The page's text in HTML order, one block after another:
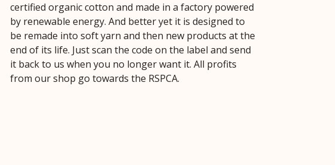
certified organic cotton and made in a factory powered
by renewable energy. And better yet it is designed to
be remade into soft yarn and then new products at the
end of its life. Just scan the code on the label and send
it back to us when you no longer want it. All profits
from our shop go towards the RSPCA.